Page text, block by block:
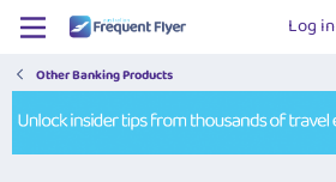
Log in
Other Banking Products